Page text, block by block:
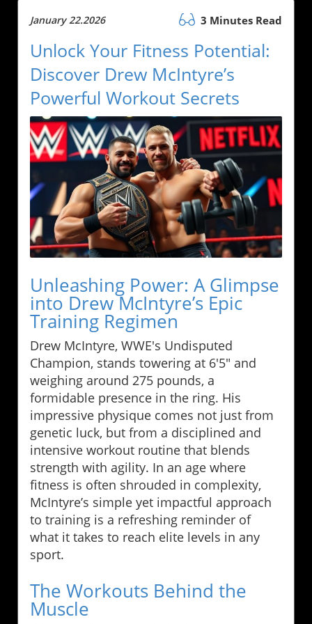
January 22.2026 3 Minutes Read
Unlock Your Fitness Potential:
Discover Drew McIntyre’s
Powerful Workout Secrets
Unleashing Power: A Glimpse
into Drew McIntyre’s Epic
Training Regimen
Drew McIntyre, WWE's Undisputed
Champion, stands towering at 6'5" and
weighing around 275 pounds, a
formidable presence in the ring. His
impressive physique comes not just from
genetic luck, but from a disciplined and
intensive workout routine that blends
strength with agility. In an age where
fitness is often shrouded in complexity,
McIntyre’s simple yet impactful approach
to training is a refreshing reminder of
what it takes to reach elite levels in any
sport.
The Workouts Behind the
Muscle